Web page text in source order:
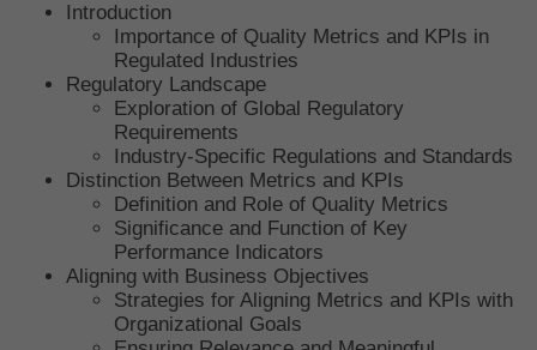
Introduction
Importance of Quality Metrics and KPIs in
Regulated Industries
Regulatory Landscape
Exploration of Global Regulatory
Requirements
Industry-Specific Regulations and Standards
Distinction Between Metrics and KPIs
Definition and Role of Quality Metrics
Significance and Function of Key
Performance Indicators
Aligning with Business Objectives
Strategies for Aligning Metrics and KPIs with
Organizational Goals